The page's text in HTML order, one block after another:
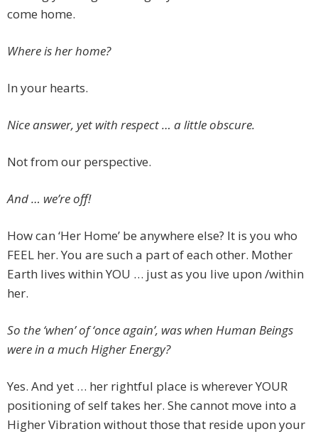
come home.
Where is her home?
In your hearts.
Nice answer, yet with respect … a little obscure.
Not from our perspective.
And … we’re off!
How can ‘Her Home’ be anywhere else? It is you who
FEEL her. You are such a part of each other. Mother
Earth lives within YOU … just as you live upon /within
her.
So the ‘when’ of ‘once again’, was when Human Beings
were in a much Higher Energy?
Yes. And yet … her rightful place is wherever YOUR
positioning of self takes her. She cannot move into a
Higher Vibration without those that reside upon your